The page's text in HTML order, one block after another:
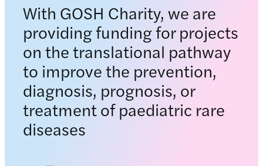
With GOSH Charity, we are
providing funding for projects
on the translational pathway
to improve the prevention,
diagnosis, prognosis, or
treatment of paediatric rare
diseases